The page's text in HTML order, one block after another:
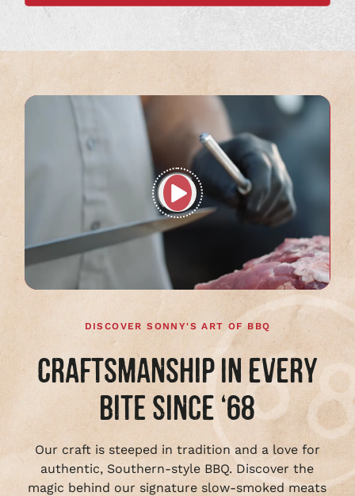
DISCOVER SONNY'S ART OF BBQ
CRAFTSMANSHIP IN EVERY
BITE SINCE ‘68
Our craft is steeped in tradition and a love for
authentic, Southern-style BBQ. Discover the
magic behind our signature slow-smoked meats
Play
full